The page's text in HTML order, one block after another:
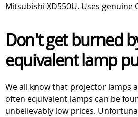
Mitsubishi XD550U. Uses genuine
Don't get burned
equivalent lamp
We all know that projector lamps
often equivalent lamps can be
unbelievably low prices.